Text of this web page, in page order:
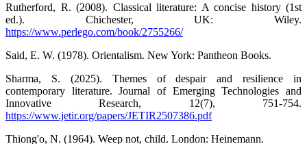
Rutherford, R. (2008). Classical literature: A concise history (1st
ed.). Chichester, UK: Wiley.
https://www.perlego.com/book/2755266/
Said, E. W. (1978). Orientalism. New York: Pantheon Books.
Sharma, S. (2025). Themes of despair and resilience in
contemporary literature. Journal of Emerging Technologies and
Innovative Research, 12(7), 751-754.
https://www.jetir.org/papers/JETIR2507386.pdf
Thiong'o, N. (1964). Weep not, child. London: Heinemann.